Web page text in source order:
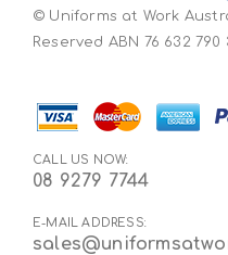
© Uniforms at Work
Reserved ABN 76 632 790
CALL US NOW:
08 9279 7744
E-MAIL ADDRESS: